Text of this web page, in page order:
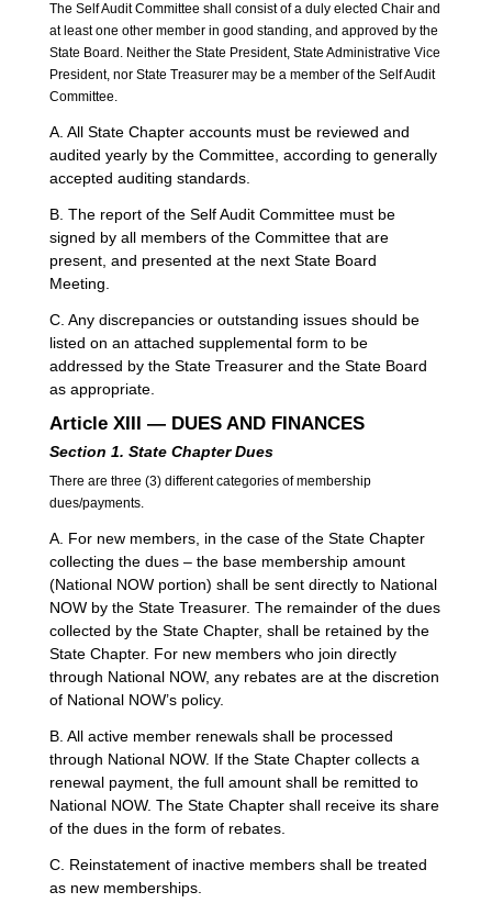
The Self Audit Committee shall consist of a duly elected Chair and
at least one other member in good standing, and approved by the
State Board. Neither the State President, State Administrative Vice
President, nor State Treasurer may be a member of the Self Audit
Committee.
A. All State Chapter accounts must be reviewed and
audited yearly by the Committee, according to generally
accepted auditing standards.
B. The report of the Self Audit Committee must be
signed by all members of the Committee that are
present, and presented at the next State Board
Meeting.
C. Any discrepancies or outstanding issues should be
listed on an attached supplemental form to be
addressed by the State Treasurer and the State Board
as appropriate.
Article XIII — DUES AND FINANCES
Section 1. State ChapterDues
There are three (3) different categories of membership
dues/payments.
A. For new members, in the case of the State Chapter
collecting the dues – the base membership amount
(National NOW portion) shall be sent directly to National
NOW by the State Treasurer. The remainder of the dues
collected by the State Chapter, shall be retained by the
State Chapter. For new members who join directly
through National NOW, any rebates are at the discretion
of National NOW’s policy.
B. All active member renewals shall be processed
through National NOW. If the State Chapter collects a
renewal payment, the full amount shall be remitted to
National NOW. The State Chapter shall receive its share
of the dues in the form of rebates.
C. Reinstatement of inactive members shall be treated
as new memberships.